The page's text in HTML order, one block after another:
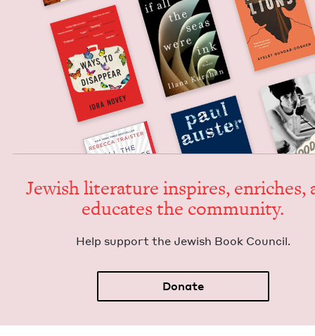
Jew­ish lit­er­a­ture inspires, enrich­es,
edu­cates the community.
Help sup­port the Jew­ish Book Council.
Donate